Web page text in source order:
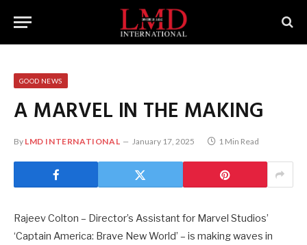
GOOD NEWS
A MARVEL IN THE MAKING
By LMD INTERNATIONAL January 17, 2025 1 Min Read
Rajeev Colton – Director’s Assistant for Marvel Studios’
‘Captain America: Brave New World’ – is making waves in